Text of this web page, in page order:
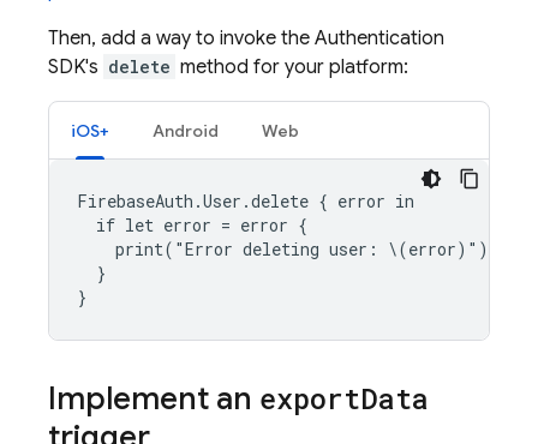
Then, add a way to invoke the Authentication
SDK's delete method for your platform:
iOS+ Android Web
FirebaseAuth.User.delete { error in
  if let error = error {
    print("Error deleting user: \(error)")
  }
Implement an exportData